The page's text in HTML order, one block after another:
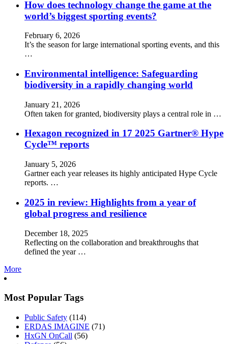
How does technology change the game at the
world’s biggest sporting events?
February 6, 2026
It’s the season for large international sporting events, and this
…
Environmental intelligence: Safeguarding
biodiversity in a rapidly changing world
January 21, 2026
Often taken for granted, biodiversity plays a central role in …
Hexagon recognized in 17 2025 Gartner® Hype
Cycle™ reports
January 5, 2026
Gartner each year releases its highly anticipated Hype Cycle
reports. …
2025 in review: Highlights from a year of
global progress and resilience
December 18, 2025
Reflecting on the collaboration and breakthroughs that
defined the year …
More
Most Popular Tags
Public Safety (114)
ERDAS IMAGINE (71)
HxGN OnCall (56)